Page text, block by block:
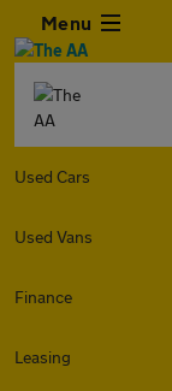
Menu
Used Cars
Used Vans
Finance
Leasing